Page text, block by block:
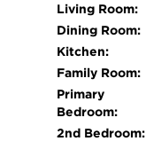
Living Room:
Dining Room:
Kitchen:
Family Room:
Primary
Bedroom:
2nd Bedroom: